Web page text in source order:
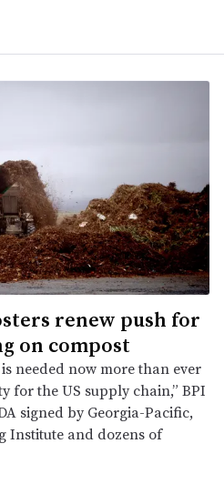
renew push for
on compost
needed now more than ever
for the US supply chain,” BPI
signed by Georgia-Pacific,
Institute and dozens of